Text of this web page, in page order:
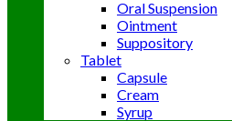
Oral Suspension
Ointment
Suppository
Tablet
Capsule
Cream
Syrup